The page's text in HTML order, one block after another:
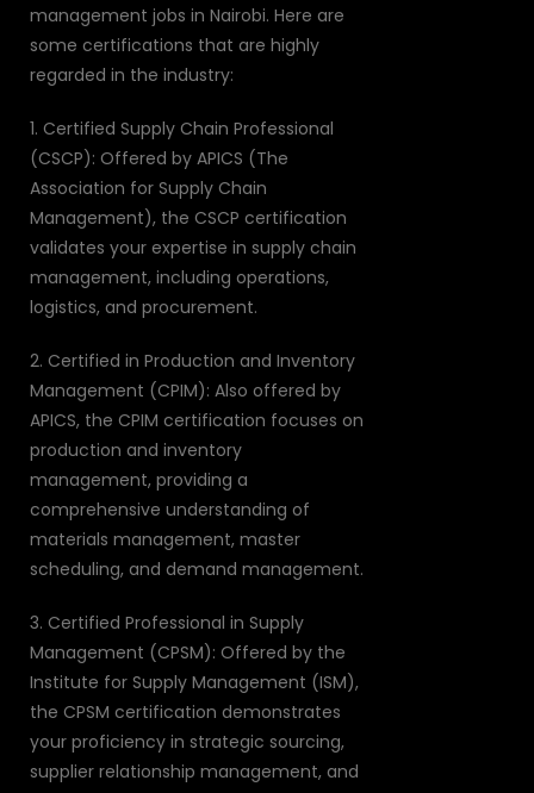
management jobs in Nairobi. Here are
some certifications that are highly
regarded in the industry:
1. Certified Supply Chain Professional
(CSCP): Offered by APICS (The
Association for Supply Chain
Management), the CSCP certification
validates your expertise in supply chain
management, including operations,
logistics, and procurement.
2. Certified in Production and Inventory
Management (CPIM): Also offered by
APICS, the CPIM certification focuses on
production and inventory
management, providing a
comprehensive understanding of
materials management, master
scheduling, and demand management.
3. Certified Professional in Supply
Management (CPSM): Offered by the
Institute for Supply Management (ISM),
the CPSM certification demonstrates
your proficiency in strategic sourcing,
supplier relationship management, and